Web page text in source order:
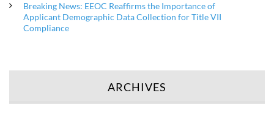
Breaking News: EEOC Reaffirms the Importance of
Applicant Demographic Data Collection for Title VII
Compliance
ARCHIVES